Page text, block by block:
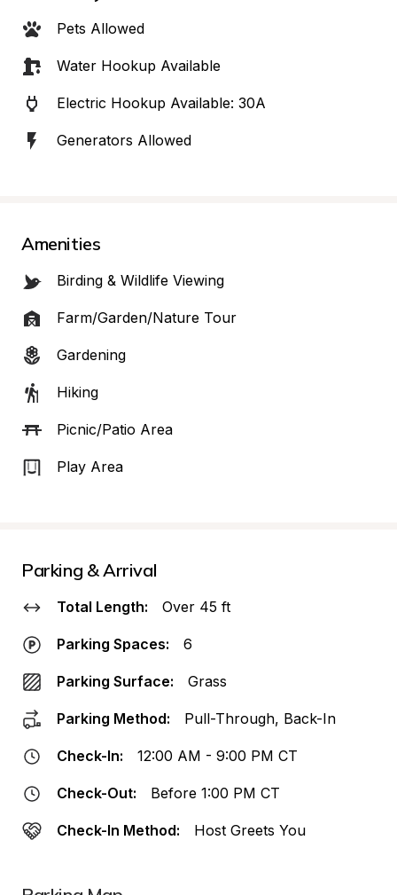
Pets Allowed
Water Hookup Available
Electric Hookup Available: 30A
Generators Allowed
Amenities
Birding & Wildlife Viewing
Farm/Garden/Nature Tour
Gardening
Hiking
Picnic/Patio Area
Play Area
Parking & Arrival
Total Length: Over 45 ft
Parking Spaces: 6
Parking Surface: Grass
Parking Method: Pull-Through, Back-In
Check-In: 12:00 AM - 9:00 PM CT
Check-Out: Before 1:00 PM CT
Check-In Method: Host Greets You